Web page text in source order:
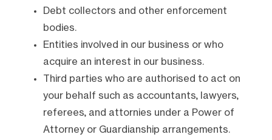
Debt collectors and other enforcement
bodies.
Entities involved in our business or who
acquire an interest in our business.
Third parties who are authorised to act on
your behalf such as accountants, lawyers,
referees, and attornies under a Power of
Attorney or Guardianship arrangements.